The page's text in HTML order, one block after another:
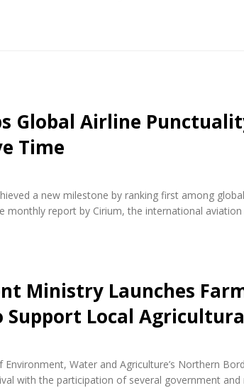
Global Airline
Time
a new milestone by ranking first among
monthly report by Cirium, the international
Ministry Launches
Support Local
Environment, Water and Agriculture’s Northern
with the participation of several government